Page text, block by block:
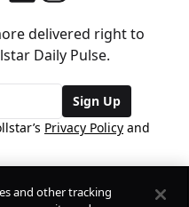
Daily Pulse.
Sign Up
Privacy Policy and
and other tracking